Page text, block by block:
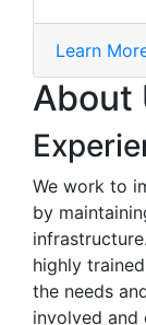
Learn
About
We work to
by
highly
the needs
involved